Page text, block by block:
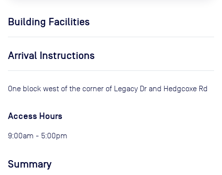
Building Facilities
Arrival Instructions
One block west of the corner of Legacy Dr and Hedgcoxe Rd
Access Hours
9:00am - 5:00pm
Summary